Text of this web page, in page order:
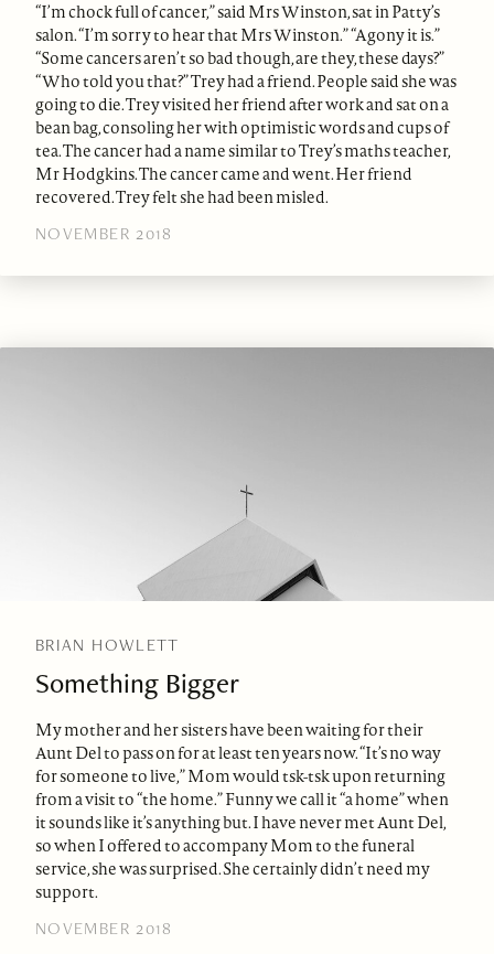
“I’m chock full of cancer,” said Mrs Winston, sat in Patty’s
salon. “I’m sorry to hear that Mrs Winston.” “Agony it is.”
“Some cancers aren’t so bad though, are they, these days?”
“Who told you that?” Trey had a friend. People said she was
going to die. Trey visited her friend after work and sat on a
bean bag, consoling her with optimistic words and cups of
tea. The cancer had a name similar to Trey’s maths teacher,
Mr Hodgkins. The cancer came and went. Her friend
recovered. Trey felt she had been misled.
NOVEMBER 2018
BRIAN HOWLETT
Something Bigger
My mother and her sisters have been waiting for their
Aunt Del to pass on for at least ten years now. “It’s no way
for someone to live,” Mom would tsk-tsk upon returning
from a visit to “the home.” Funny we call it “a home” when
it sounds like it’s anything but. I have never met Aunt Del,
so when I offered to accompany Mom to the funeral
service, she was surprised. She certainly didn’t need my
support.
NOVEMBER 2018